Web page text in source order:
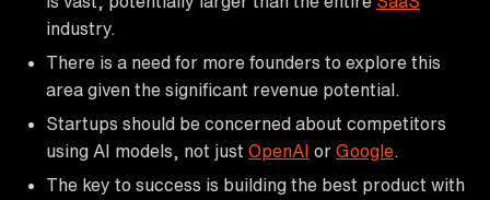
industry.
There is a need for more founders to explore this
area given the significant revenue potential.
Startups should be concerned about competitors
using AI models, not just OpenAI or Google
The key to success is building the best product with